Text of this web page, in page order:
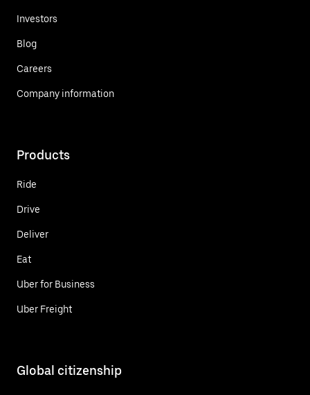
Investors
Blog
Careers
Company information
Products
Ride
Drive
Deliver
Eat
Uber for Business
Uber Freight
Global citizenship